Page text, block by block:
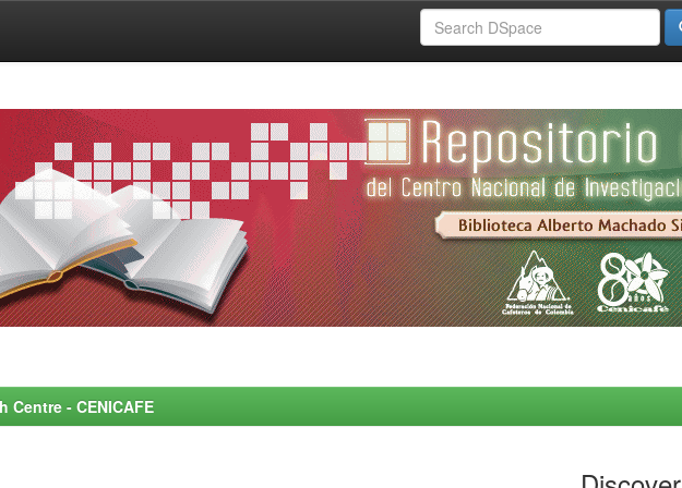
- CENICAFE